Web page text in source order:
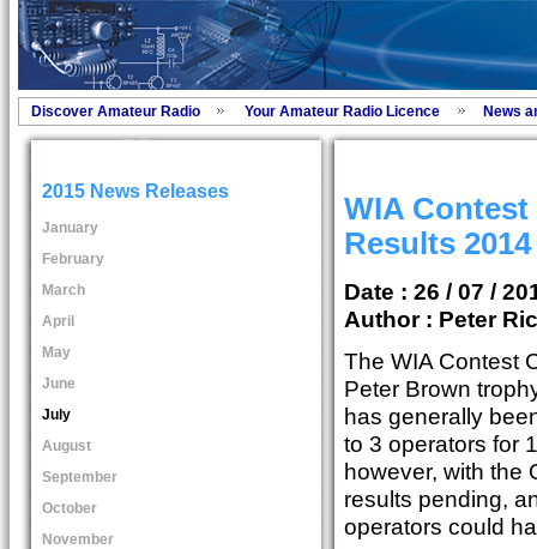
Discover Amateur Radio Your Amateur Radio Licence News
2015 News Releases
January
February
March
April
May
June
July
August
September
October
November
WIA
Results 2014
Date : 26 / 07 /
Author : Peter
The WIA Contest
Peter Brown
has generally
to 3 operators for
however, with the
results pending,
operators could